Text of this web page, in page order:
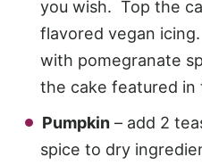
you wish. Top the
flavored vegan
with pomegranate
the cake featured in
Pumpkin – add 2
spice to dry